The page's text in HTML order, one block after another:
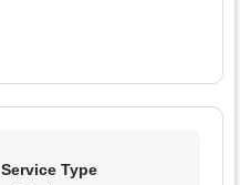
Service Type